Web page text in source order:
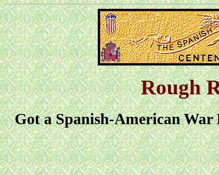
Rough
Got a Spanish-American